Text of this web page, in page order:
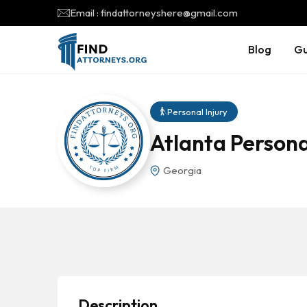
Email : findattorneyshere@gmail.com
Blog
Personal Injury
Atlanta
Georgia